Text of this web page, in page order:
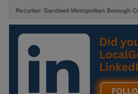
Recuriter: Sandwell Metropolitan Borough